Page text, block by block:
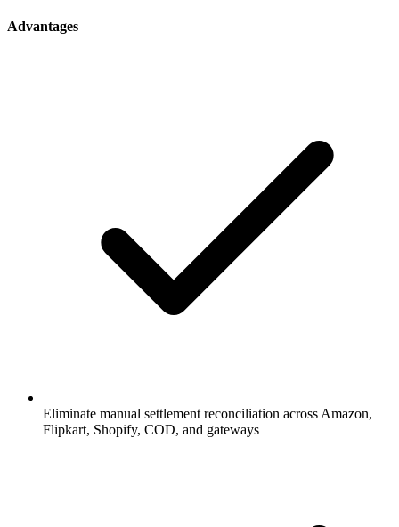
Advantages
Eliminate manual settlement reconciliation across Amazon,
Flipkart, Shopify, COD, and gateways